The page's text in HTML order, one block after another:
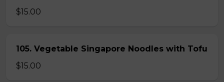
$15.00
105. Vegetable Singapore Noodles with Tofu
$15.00